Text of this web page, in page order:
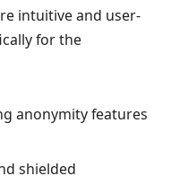
intuitive and user-
for the
anonymity features
shielded